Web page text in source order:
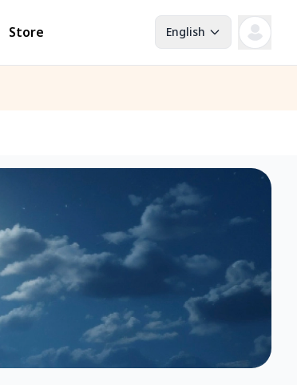
Store English